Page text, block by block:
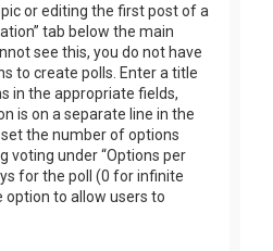
or editing the first post of a
tab below the main
see this, you do not have
to create polls. Enter a title
in the appropriate fields,
is on a separate line in the
the number of options
voting under “Options per
for the poll (0 for infinite
to allow users to